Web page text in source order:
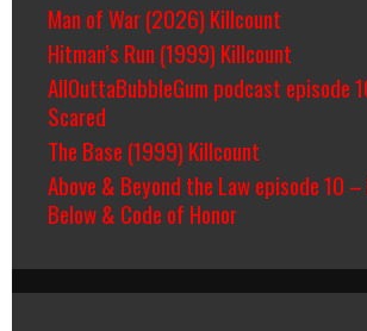
Man of War (2026) Killcount
Hitman’s Run (1999) Killcount
AllOuttaBubbleGum podcast episode
Scared
The Base (1999) Killcount
Above & Beyond the Law episode 10 –
Below & Code of Honor